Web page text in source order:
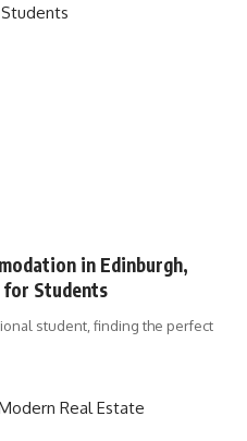
in Edinburgh,
Students
student, finding the perfect